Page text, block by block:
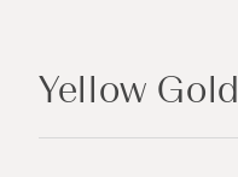
l
Yellow Gold